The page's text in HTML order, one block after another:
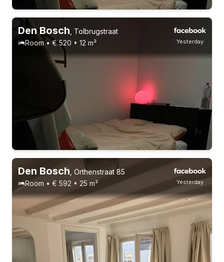
Permanent contract 4 roommates
Yesterday
Den Bosch Tolbrugstraat
Room • € 520 • 12 m²
Yesterday
Den Bosch Orthenstraat 85
Room • € 592 • 25 m²